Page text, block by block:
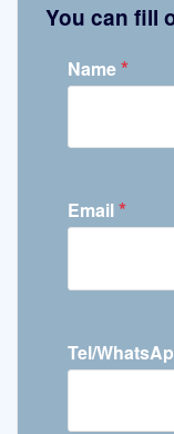
You can fill
Name*
Email*
Tel/